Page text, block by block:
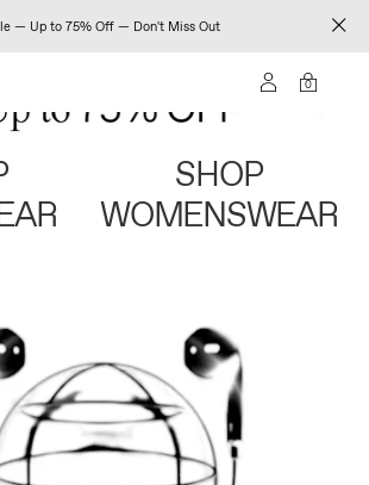
— Up to 75% Off — Don't Miss Out
0
SHOP
WOMENSWEAR